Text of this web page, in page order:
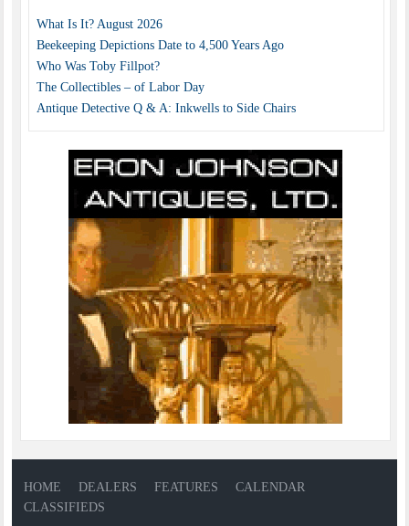
What Is It? August 2026
Beekeeping Depictions Date to 4,500 Years Ago
Who Was Toby Fillpot?
The Collectibles – of Labor Day
Antique Detective Q & A: Inkwells to Side Chairs
HOME DEALERS FEATURES
CALENDAR
CLASSIFIEDS